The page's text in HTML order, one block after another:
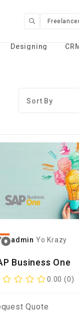
Designing
Sort By
admin Yo Krazy
Business One
0.00 (0)
Quote